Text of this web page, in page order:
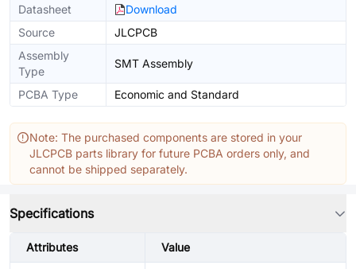
Datasheet
Download
Source
JLCPCB
Assembly
Type
SMT Assembly
PCBA Type Economic and Standard
Note: The purchased components are stored in your
JLCPCB parts library for future PCBA orders only, and
cannot be shipped separately.
Specifications
Attributes Value